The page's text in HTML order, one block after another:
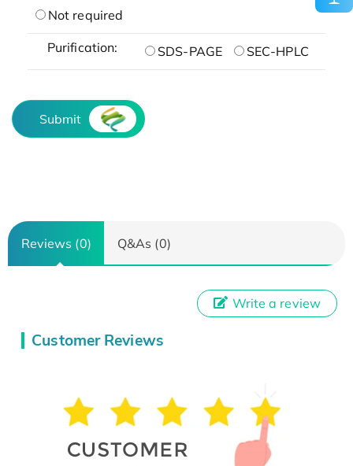
Not required
Purification: SDS-PAGE SEC-HPLC
Submit
Reviews (0) Q&As (0)
Customer Reviews
Write a review